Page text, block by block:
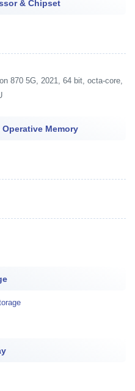
& Chipset
870 5G, 2021, 64 bit, octa-core,
Operative Memory